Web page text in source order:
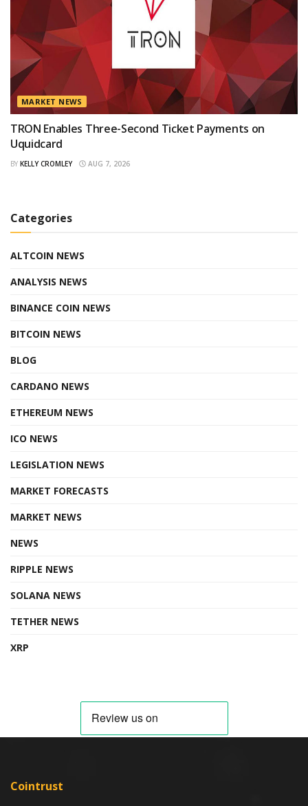
MARKET NEWS
TRON Enables Three-Second Ticket Payments on
Uquidcard
BY KELLY CROMLEY AUG 7, 2026
Categories
ALTCOIN NEWS
ANALYSIS NEWS
BINANCE COIN NEWS
BITCOIN NEWS
BLOG
CARDANO NEWS
ETHEREUM NEWS
ICO NEWS
LEGISLATION NEWS
MARKET FORECASTS
MARKET NEWS
NEWS
RIPPLE NEWS
SOLANA NEWS
TETHER NEWS
XRP
Cointrust